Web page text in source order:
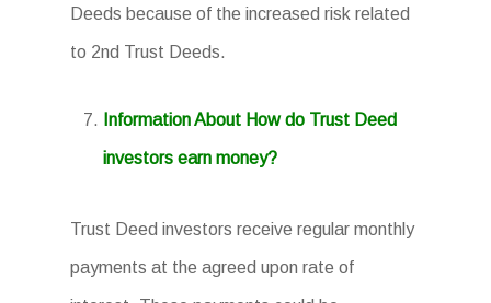
Deeds because of the increased risk related
to 2nd Trust Deeds.
Information About How do Trust Deed
investors earn money?
Trust Deed investors receive regular monthly
payments at the agreed upon rate of